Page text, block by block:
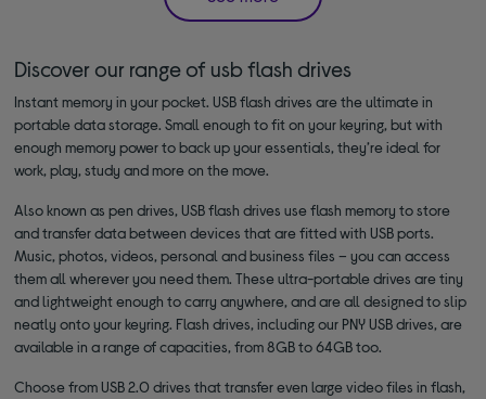
Discover our range of usb flash drives
Instant memory in your pocket. USB flash drives are the ultimate in
portable data storage. Small enough to fit on your keyring, but with
enough memory power to back up your essentials, they’re ideal for
work, play, study and more on the move.
Also known as pen drives, USB flash drives use flash memory to store
and transfer data between devices that are fitted with USB ports.
Music, photos, videos, personal and business files – you can access
them all wherever you need them. These ultra-portable drives are tiny
and lightweight enough to carry anywhere, and are all designed to slip
neatly onto your keyring. Flash drives, including our PNY USB drives, are
available in a range of capacities, from 8GB to 64GB too.
Choose from USB 2.0 drives that transfer even large video files in flash,